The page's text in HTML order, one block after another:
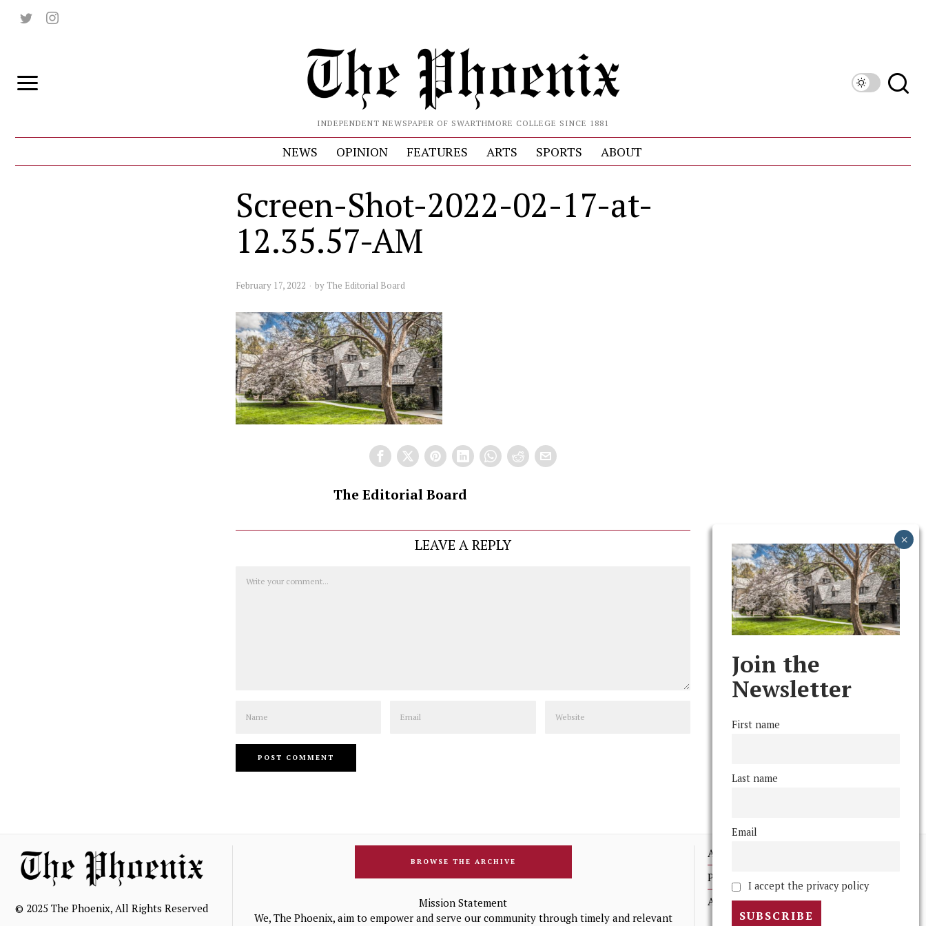
INDEPENDENT NEWSPAPER OF SWARTHMORE COLLEGE SINCE 1881
NEWS OPINION FEATURES ARTS SPORTS ABOUT
Screen-Shot-2022-02-17-at-
12.35.57-AM
February 17, 2022 by The Editorial Board
The Editorial Board
LEAVE A REPLY
© 2025 The Phoenix, All Rights Reserved
BROWSE THE ARCHIVE
Mission Statement
We, The Phoenix, aim to empower and serve our community through timely and relevant
Advertising
Print Archives
Anonymous Tips/ Feedback
Join the
Newsletter
First name
Last name
Email
I accept the privacy policy